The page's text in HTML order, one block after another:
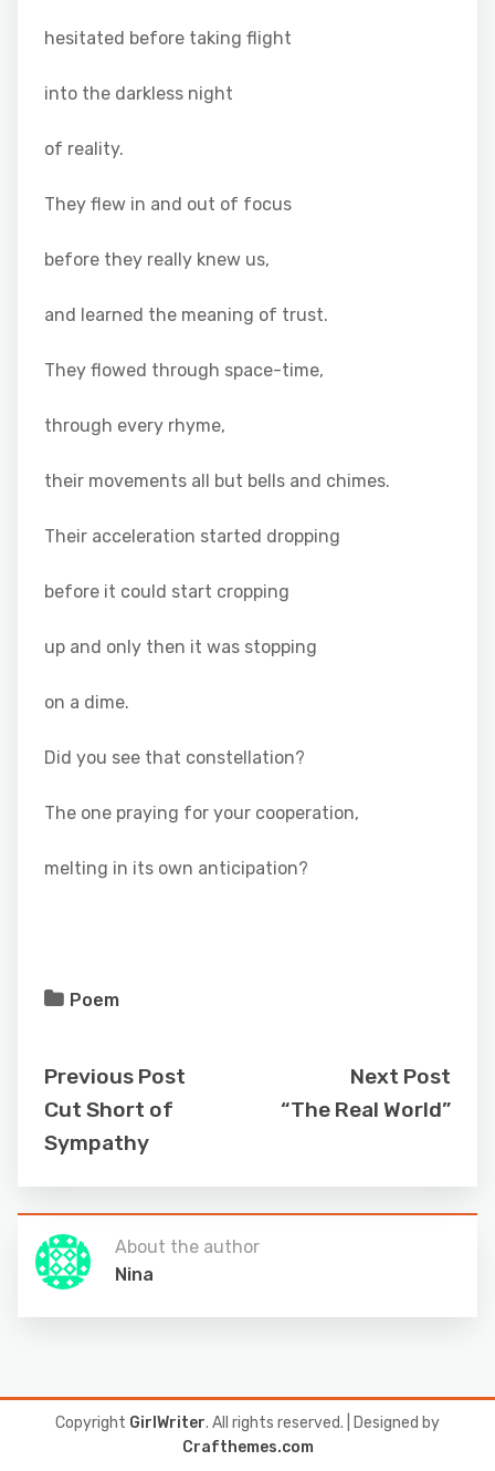
hesitated before taking flight
into the darkless night
of reality.
They flew in and out of focus
before they really knew us,
and learned the meaning of trust.
They flowed through space-time,
through every rhyme,
their movements all but bells and chimes.
Their acceleration started dropping
before it could start cropping
up and only then it was stopping
on a dime.
Did you see that constellation?
The one praying for your cooperation,
melting in its own anticipation?
Poem
Previous Post
Cut Short of
Sympathy
Next Post
“The Real World”
About the author
Nina
Copyright GirlWriter. All rights reserved.
| Designed by
Crafthemes.com